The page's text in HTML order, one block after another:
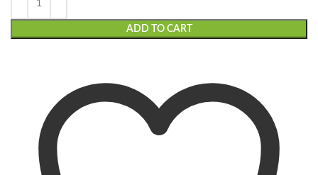
ADD TO CART